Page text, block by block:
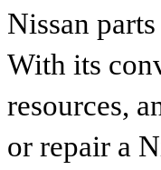
Nissan
With its
resources,
or repair a